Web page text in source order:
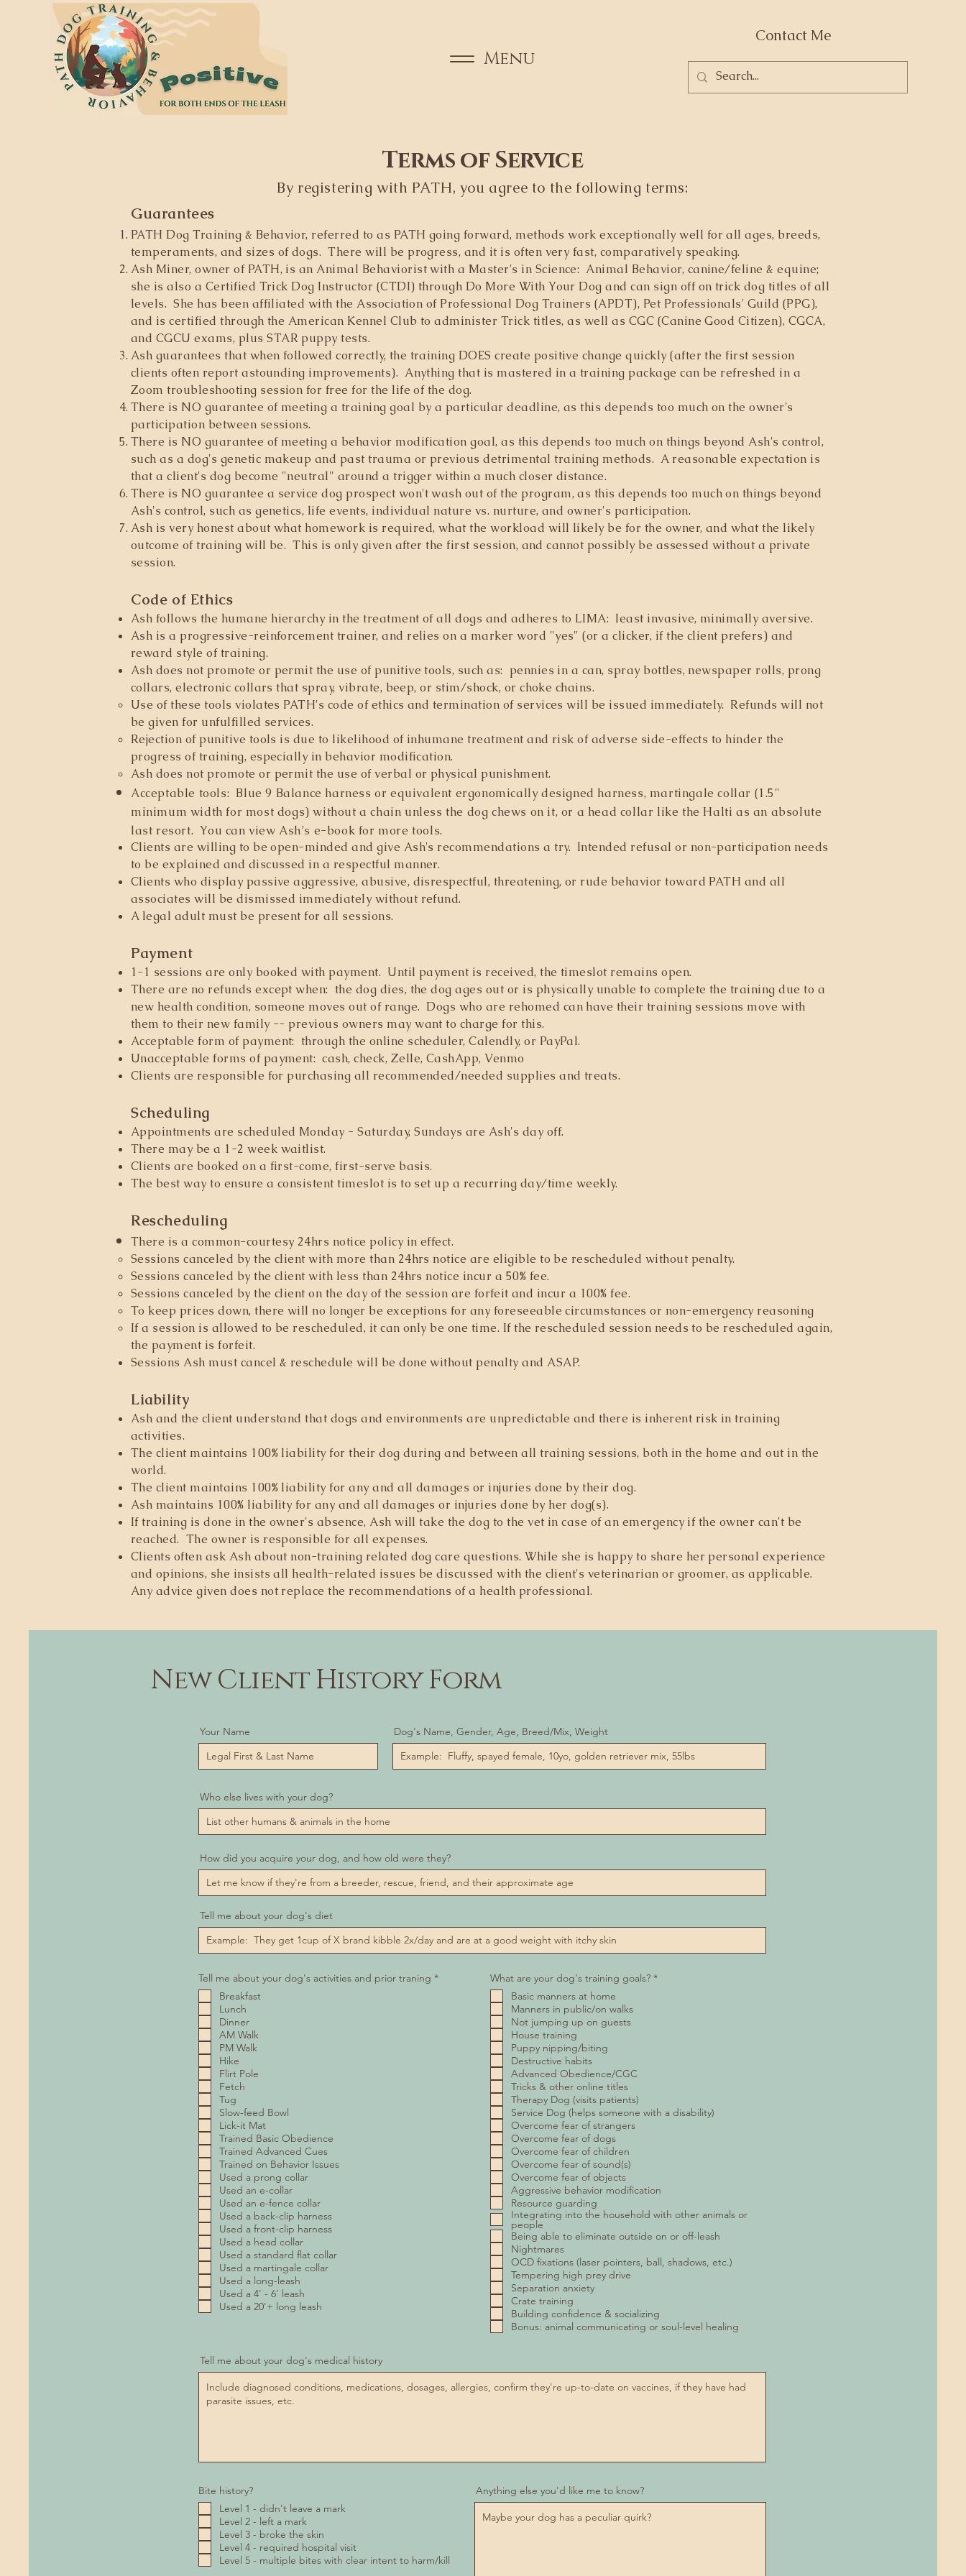
Menu
Contact Me
​​Terms of Service
By registering with PATH, you agree to the following terms:
Guarantees
PATH Dog Training & Behavior, referred to as PATH going forward, methods work exceptionally well for all ages, breeds,
temperaments, and sizes of dogs. There will be progress, and it is often very fast, comparatively speaking.
Ash Miner, owner of PATH, is an Animal Behaviorist with a Master's in Science: Animal Behavior, canine/feline & equine;
she is also a Certified Trick Dog Instructor (CTDI) through Do More With Your Dog and can sign off on trick dog titles of all
levels. She has been affiliated with the Association of Professional Dog Trainers (APDT), Pet Professionals' Guild (PPG),
and is certified through the American Kennel Club to administer Trick titles, as well as CGC (Canine Good Citizen), CGCA,
and CGCU exams, plus STAR puppy tests.
Ash guarantees that when followed correctly, the training DOES create positive change quickly (after the first session
clients often report astounding improvements). Anything that is mastered in a training package can be refreshed in a
Zoom troubleshooting session for free for the life of the dog.
There is NO guarantee of meeting a training goal by a particular deadline, as this depends too much on the owner's
participation between sessions.
There is NO guarantee of meeting a behavior modification goal, as this depends too much on things beyond Ash's control,
such as a dog's genetic makeup and past trauma or previous detrimental training methods. A reasonable expectation is
that a client's dog become "neutral" around a trigger within a much closer distance.
There is NO guarantee a service dog prospect won't wash out of the program, as this depends too much on things beyond
Ash's control, such as genetics, life events, individual nature vs. nurture, and owner's participation.
Ash is very honest about what homework is required, what the workload will likely be for the owner, and what the likely
outcome of training will be. This is only given after the first session, and cannot possibly be assessed without a private
session.
Code of Ethics
Ash follows the humane hierarchy in the treatment of all dogs and adheres to LIMA: least invasive, minimally aversive.
Ash is a progressive-reinforcement trainer, and relies on a marker word "yes" (or a clicker, if the client prefers) and
reward style of training.
Ash does not promote or permit the use of punitive tools, such as: pennies in a can, spray bottles, newspaper rolls, prong
collars, electronic collars that spray, vibrate, beep, or stim/shock, or choke chains.
Use of these tools violates PATH's code of ethics and termination of services will be issued immediately. Refunds will not
be given for unfulfilled services.
Rejection of punitive tools is due to likelihood of inhumane treatment and risk of adverse side-effects to hinder the
progress of training, especially in behavior modification.
Ash does not promote or permit the use of verbal or physical punishment.
Acceptable tools: Blue 9 Balance harness or equivalent ergonomically designed harness, martingale collar (1.5"
minimum width for most dogs) without a chain unless the dog chews on it, or a head collar like the Halti as an absolute
last resort. You can view Ash’s e-book for more tools.
Clients are willing to be open-minded and give Ash's recommendations a try. Intended refusal or non-participation needs
to be explained and discussed in a respectful manner.
Clients who display passive aggressive, abusive, disrespectful, threatening, or rude behavior toward PATH and all
associates will be dismissed immediately without refund.
A legal adult must be present for all sessions.
Payment
1-1 sessions are only booked with payment. Until payment is received, the timeslot remains open.
There are no refunds except when: the dog dies, the dog ages out or is physically unable to complete the training due to a
new health condition, someone moves out of range. Dogs who are rehomed can have their training sessions move with
them to their new family -- previous owners may want to charge for this.
Acceptable form of payment: through the online scheduler, Calendly, or PayPal.
Unacceptable forms of payment: cash, check, Zelle, CashApp, Venmo
Clients are responsible for purchasing all recommended/needed supplies and treats.
Scheduling
Appointments are scheduled Monday - Saturday, Sundays are Ash's day off.
There may be a 1-2 week waitlist.
Clients are booked on a first-come, first-serve basis.
The best way to ensure a consistent timeslot is to set up a recurring day/time weekly.
Rescheduling
There is a common-courtesy 24hrs notice policy in effect.
Sessions canceled by the client with more than 24hrs notice are eligible to be rescheduled without penalty.​
Sessions canceled by the client with less than 24hrs notice incur a 50% fee.
Sessions canceled by the client on the day of the session are forfeit and incur a 100% fee.
To keep prices down, there will no longer be exceptions for any foreseeable circumstances or non-emergency reasoning
If a session is allowed to be rescheduled, it can only be one time. If the rescheduled session needs to be rescheduled again,
the payment is forfeit.
Sessions Ash must cancel & reschedule will be done without penalty and ASAP.​
Liability
Ash and the client understand that dogs and environments are unpredictable and there is inherent risk in training
activities.
The client maintains 100% liability for their dog during and between all training sessions, both in the home and out in the
world.
The client maintains 100% liability for any and all damages or injuries done by their dog.
Ash maintains 100% liability for any and all damages or injuries done by her dog(s).
If training is done in the owner's absence, Ash will take the dog to the vet in case of an emergency if the owner can't be
reached. The owner is responsible for all expenses.
Clients often ask Ash about non-training related dog care questions. While she is happy to share her personal experience
and opinions, she insists all health-related issues be discussed with the client's veterinarian or groomer, as applicable.
Any advice given does not replace the recommendations of a health professional.
New Client History Form
Your Name Dog's Name, Gender, Age, Breed/Mix, Weight
Who else lives with your dog?
How did you acquire your dog, and how old were they?
Tell me about your dog's diet
Tell me about your dog's activities and prior traning *R
Breakfast
Lunch
Dinner
AM Walk
PM Walk
Hike
Flirt Pole
Fetch
Tug
Slow-feed Bowl
Lick-it Mat
Trained Basic Obedience
Trained Advanced Cues
Trained on Behavior Issues
Used a prong collar
Used an e-collar
Used an e-fence collar
Used a back-clip harness
Used a front-clip harness
Used a head collar
Used a standard flat collar
Used a martingale collar
Used a long-leash
Used a 4' - 6' leash
Used a 20'+ long leash
What are your dog's training goals? *R
Basic manners at home
Manners in public/on walks
Not jumping up on guests
House training
Puppy nipping/biting
Destructive habits
Advanced Obedience/CGC
Tricks & other online titles
Therapy Dog (visits patients)
Service Dog (helps someone with a disability)
Overcome fear of strangers
Overcome fear of dogs
Overcome fear of children
Overcome fear of sound(s)
Overcome fear of objects
Aggressive behavior modification
Resource guarding
Integrating into the household with other animals or
people
Being able to eliminate outside on or off-leash
Nightmares
OCD fixations (laser pointers, ball, shadows, etc.)
Tempering high prey drive
Separation anxiety
Crate training
Building confidence & socializing
Bonus: animal communicating or soul-level healing
Tell me about your dog's medical history
Bite history?
Level 1 - didn't leave a mark
Level 2 - left a mark
Level 3 - broke the skin
Level 4 - required hospital visit
Level 5 - multiple bites with clear intent to harm/kill
Anything else you'd like me to know?